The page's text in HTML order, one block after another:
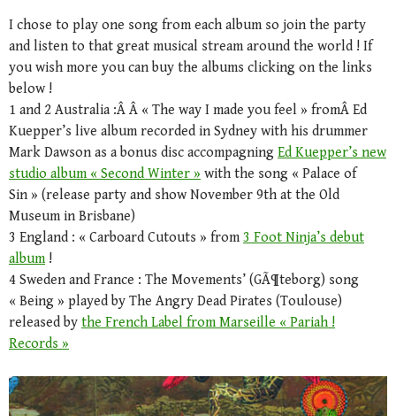
I chose to play one song from each album so join the party
and listen to that great musical stream around the world ! If
you wish more you can buy the albums clicking on the links
below !
1 and 2 Australia :Â Â « The way I made you feel » fromÂ Ed
Kuepper’s live album recorded in Sydney with his drummer
Mark Dawson as a bonus disc accompagning Ed Kuepper’s new
studio album « Second Winter » with the song « Palace of
Sin » (release party and show November 9th at the Old
Museum in Brisbane)
3 England : « Carboard Cutouts » from3 Foot Ninja’s debut
album!
4 Sweden and France : The Movements’ (GÃ¶teborg) song
« Being » played by The Angry Dead Pirates (Toulouse)
released by the French Label from Marseille « Pariah !
Records »